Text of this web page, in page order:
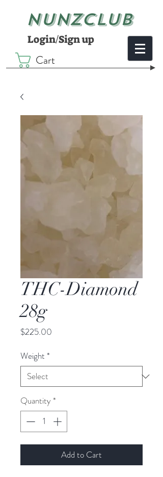
NUNZCLUB
Login/Sign up
Cart
THC-Diamond
28g
$225.00
Weight *
Quantity *
Add to Cart